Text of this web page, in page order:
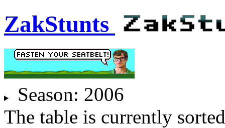
ZakStunts
Season: 2006
The table is currently